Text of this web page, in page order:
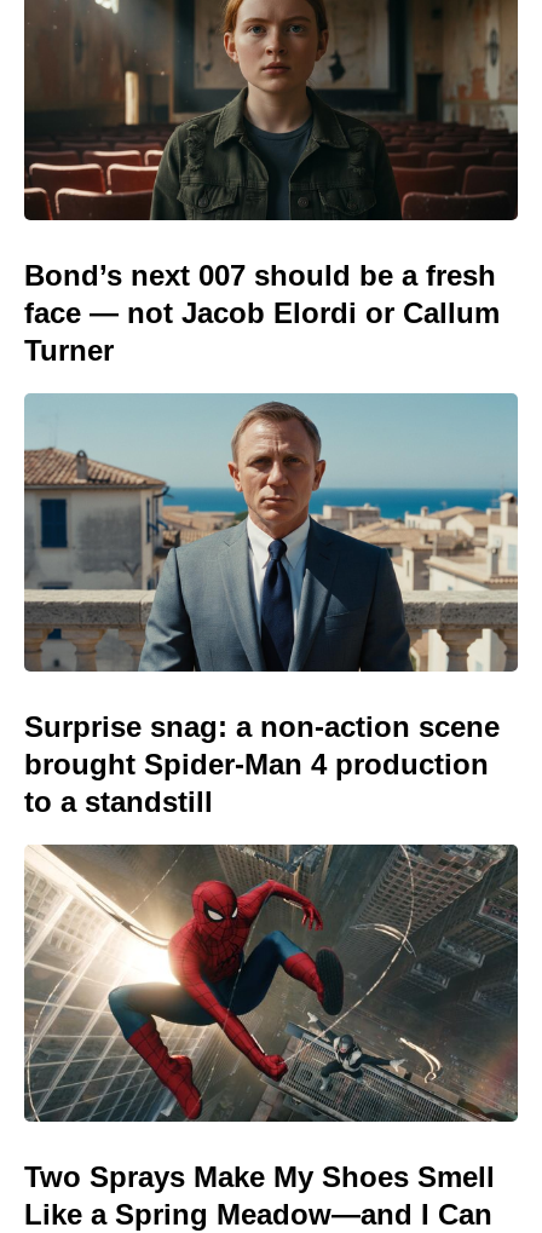
Bond’s next 007 should be a fresh
face — not Jacob Elordi or Callum
Turner
Surprise snag: a non-action scene
brought Spider-Man 4 production
to a standstill
Two Sprays Make My Shoes Smell
Like a Spring Meadow—and I Can